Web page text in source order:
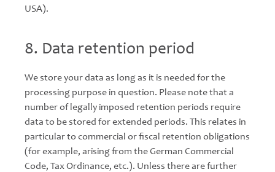
USA).
8. Data retention period
We store your data as long as it is needed for the
processing purpose in question. Please note that a
number of legally imposed retention periods require
data to be stored for extended periods. This relates in
particular to commercial or fiscal retention obligations
(for example, arising from the German Commercial
Code, Tax Ordinance, etc.). Unless there are further